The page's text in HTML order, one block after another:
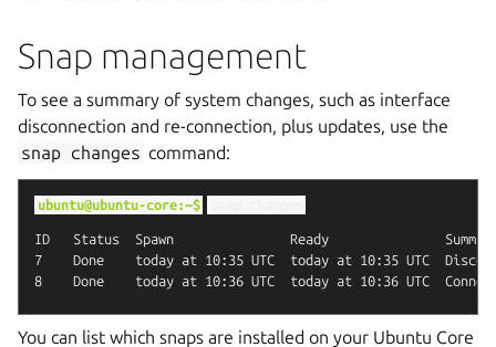
Snap management
To see a summary of system changes, such as interface
disconnection and re-connection, plus updates, use the
snap changes command:
ubuntu@ubuntu-core:~$
ID   Status  Spawn               Ready
7    Done    today at 10:35 UTC  today at 10:35 UTC
You can list which snaps are installed on your Ubuntu Core